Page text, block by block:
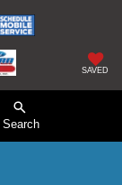
SAVED
Search